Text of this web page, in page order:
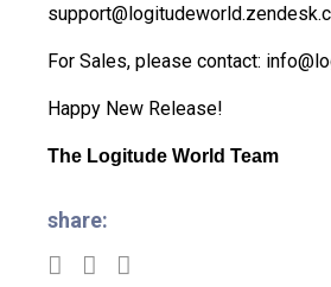
For Sales, please contact:
Happy New Release!
The Logitude World Team
share: